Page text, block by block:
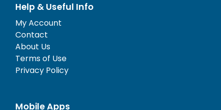
Help & Useful Info
My Account
Contact
About Us
Terms of Use
Privacy Policy
Mobile Apps